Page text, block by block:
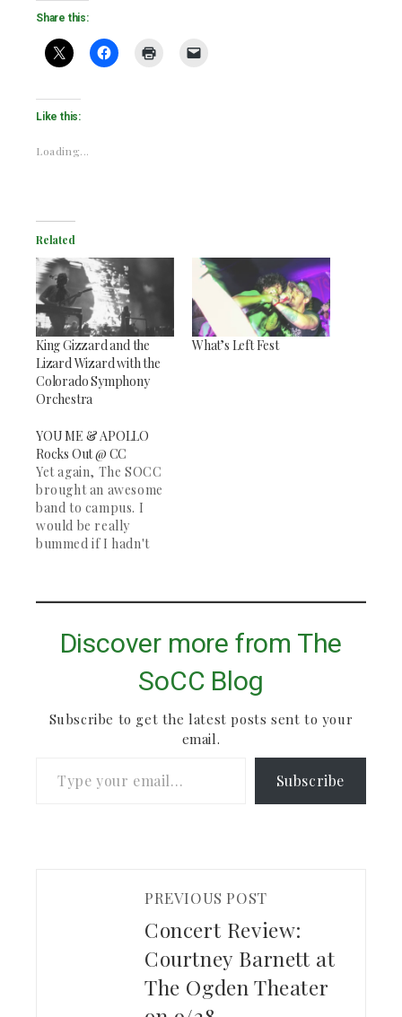
Share this:
Like this:
Loading...
Related
King Gizzard and the
Lizard Wizard with the
Colorado Symphony
Orchestra
What’s Left Fest
YOU ME & APOLLO
Rocks Out @ CC
Yet again, The SOCC
brought an awesome
band to campus. I
would be really
bummed if I hadn't
Thursday night in
& Apollo is a band
based in Fort Collins,
CO, started and now
Discover more from The
SoCC Blog
Subscribe to get the latest posts sent to your
email.
Subscribe
PREVIOUS POST
Concert Review:
Courtney Barnett at
The Ogden Theater